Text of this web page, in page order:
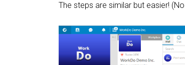
The steps are similar but easier!